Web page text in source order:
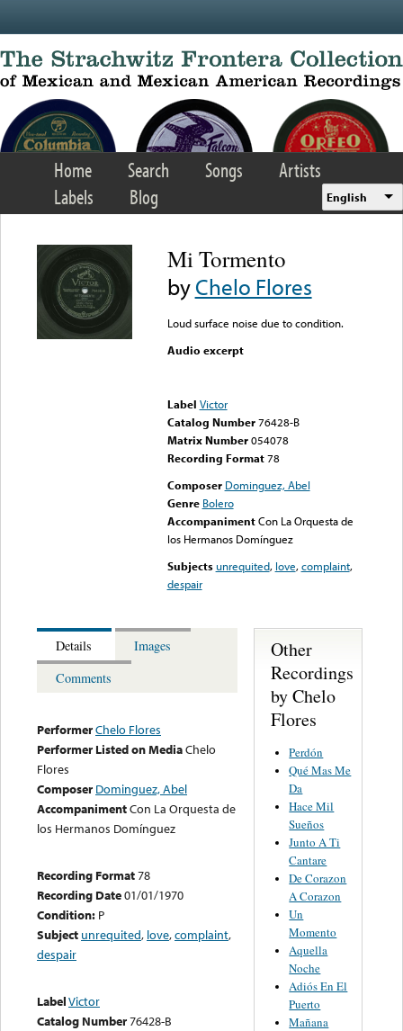
Home Search Songs
Artists
Labels
Blog English
Mi Tormento
byChelo Flores
Loud surface noise due to condition.
Audio excerpt
Label Victor
Catalog Number 76428-B
Matrix Number 054078
Recording Format78
Composer Dominguez, Abel
Genre Bolero
Accompaniment Con La Orquesta de
los Hermanos Domínguez
Subjects unrequited, love,complaint,
despair
Details
Images
Comments
PerformerChelo Flores
Performer Listed on MediaChelo
Flores
Composer Dominguez, Abel
AccompanimentCon La Orquesta de
los Hermanos Domínguez
Recording Format78
Recording Date01/01/1970
Condition: P
Subject unrequited, love,complaint,
despair
LabelVictor
Catalog Number76428-B
Other
Recordings
by Chelo
Flores
Perdón
Qué Mas Me
Da
Hace Mil
Sueños
Junto A Ti
Cantare
De Corazon
A Corazon
Un
Momento
Aquella
Noche
Adiós En El
Puerto
Mañana